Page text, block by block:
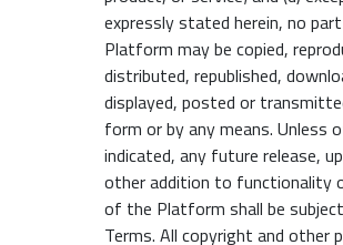
expressly stated herein, no
Platform may be copied,
distributed, republished,
displayed, posted or
form or by any means. Unless
indicated, any future release,
other addition to functionality
of the Platform shall be
Terms. All copyright and other